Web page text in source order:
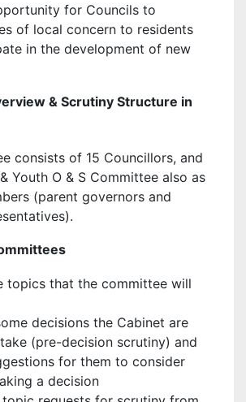
for Councils to
of local concern to residents
in the development of new
& Scrutiny Structure in
consists of 15 Councillors, and
Youth O & S Committee also as
(parent governors and
topics that the committee will
decisions the Cabinet are
(pre-decision scrutiny) and
for them to consider
a decision